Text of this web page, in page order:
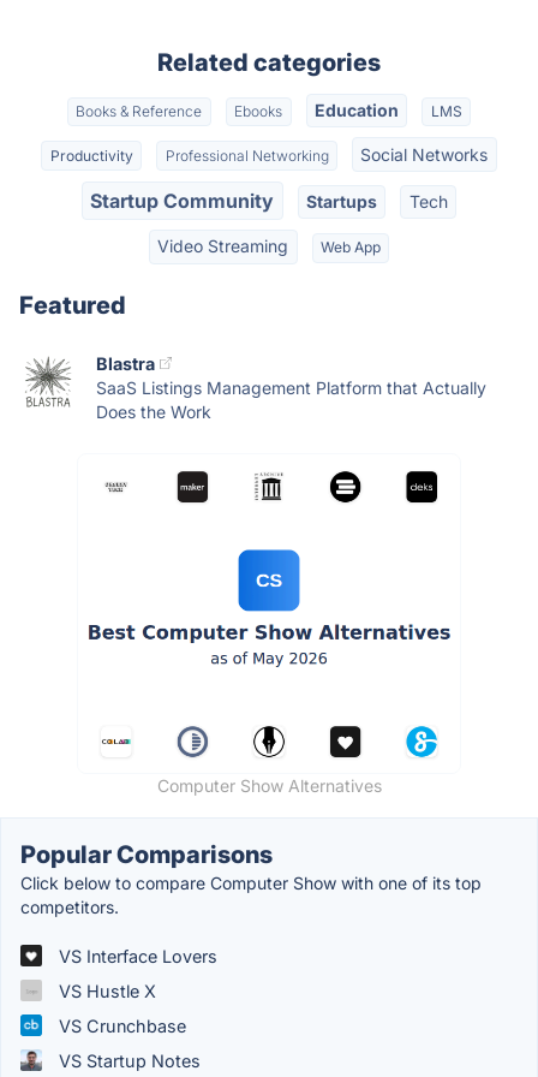
Related categories
Books & Reference Ebooks Education LMS
Productivity Professional Networking Social Networks
Startup Community Startups Tech
Video Streaming Web App
Featured
Blastra
SaaS Listings Management Platform that Actually
Does the Work
Computer Show Alternatives
Popular Comparisons
Click below to compare Computer Show with one of its top
competitors.
VS Interface Lovers
VS Hustle X
VS Crunchbase
VS Startup Notes